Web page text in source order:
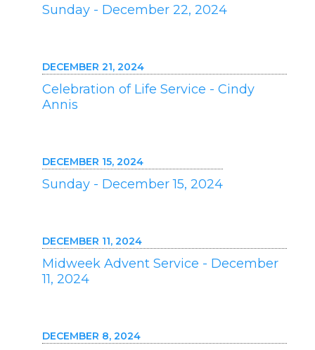
Sunday - December 22, 2024
DECEMBER 21, 2024
Celebration of Life Service - Cindy
Annis
DECEMBER 15, 2024
Sunday - December 15, 2024
DECEMBER 11, 2024
Midweek Advent Service - December
11, 2024
DECEMBER 8, 2024